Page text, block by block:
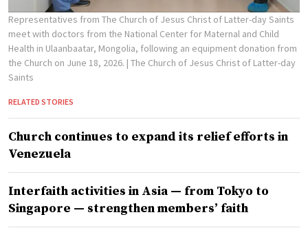
Representatives from The Church of Jesus Christ of Latter-day Saints
meet with doctors from the National Center for Maternal and Child
Health in Ulaanbaatar, Mongolia, following an equipment donation from
the Church on June 18, 2026. | The Church of Jesus Christ of Latter-day
Saints
RELATED STORIES
Church continues to expand its relief efforts in
Venezuela
Interfaith activities in Asia — from Tokyo to
Singapore — strengthen members’ faith